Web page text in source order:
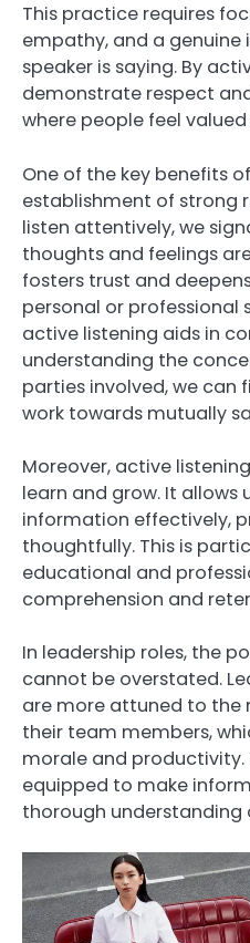
This practice requires
empathy, and a
speaker is saying. By
demonstrate respect
where people feel
One of the key benefits
establishment of strong
listen attentively, we
thoughts and feelings
fosters trust and
personal or professional
active listening aids in
understanding the
parties involved, we
work towards mutually
Moreover, active
learn and grow. It allows
information effectively,
thoughtfully. This is
educational and
comprehension and
In leadership roles, the
cannot be overstated.
are more attuned to the
their team members,
morale and productivity.
equipped to make
thorough understanding